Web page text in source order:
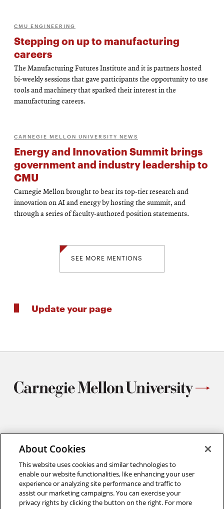
CMU ENGINEERING
Stepping on up to manufacturing
careers
The Manufacturing Futures Institute and it is partners hosted
bi-weekly sessions that gave participants the opportunity to use
tools and machinery that sparked their interest in the
manufacturing careers.
CARNEGIE MELLON UNIVERSITY NEWS
Energy and Innovation Summit brings
government and industry leadership to
CMU
Carnegie Mellon brought to bear its top-tier research and
innovation on AI and energy by hosting the summit, and
through a series of faculty-authored position statements.
SEE MORE MENTIONS
Update your page
Materials Science and Engineering
Carnegie Mellon University
Pittsburgh, PA
412.268.2700
TwitterInstagram
Facebook
Youtube
LinkedIn
About Cookies
This website uses cookies and similar technologies to
enable our website functionalities, like enhancing your user
experience or analyzing site performance and traffic to
assist our marketing campaigns. You can exercise your
privacy rights by clicking the button on the right. For more